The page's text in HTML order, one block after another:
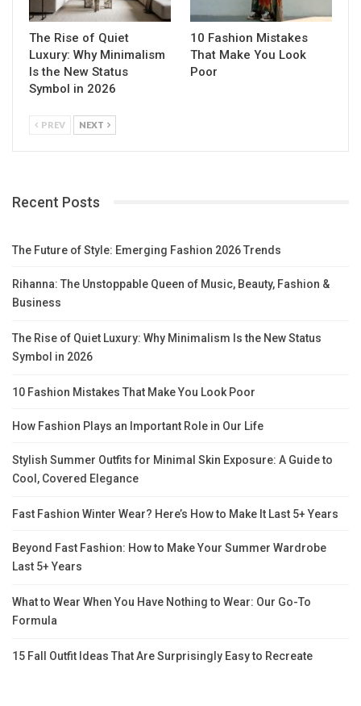
The Rise of Quiet
Luxury: Why Minimalism
Is the New Status
Symbol in 2026
10 Fashion Mistakes
That Make You Look
Poor
PREV NEXT
Recent Posts
The Future of Style: Emerging Fashion 2026 Trends
Rihanna: The Unstoppable Queen of Music, Beauty, Fashion &
Business
The Rise of Quiet Luxury: Why Minimalism Is the New Status
Symbol in 2026
10 Fashion Mistakes That Make You Look Poor
How Fashion Plays an Important Role in Our Life
Stylish Summer Outfits for Minimal Skin Exposure: A Guide to
Cool, Covered Elegance
Fast Fashion Winter Wear? Here’s How to Make It Last 5+ Years
Beyond Fast Fashion: How to Make Your Summer Wardrobe
Last 5+ Years
What to Wear When You Have Nothing to Wear: Our Go-To
Formula
15 Fall Outfit Ideas That Are Surprisingly Easy to Recreate